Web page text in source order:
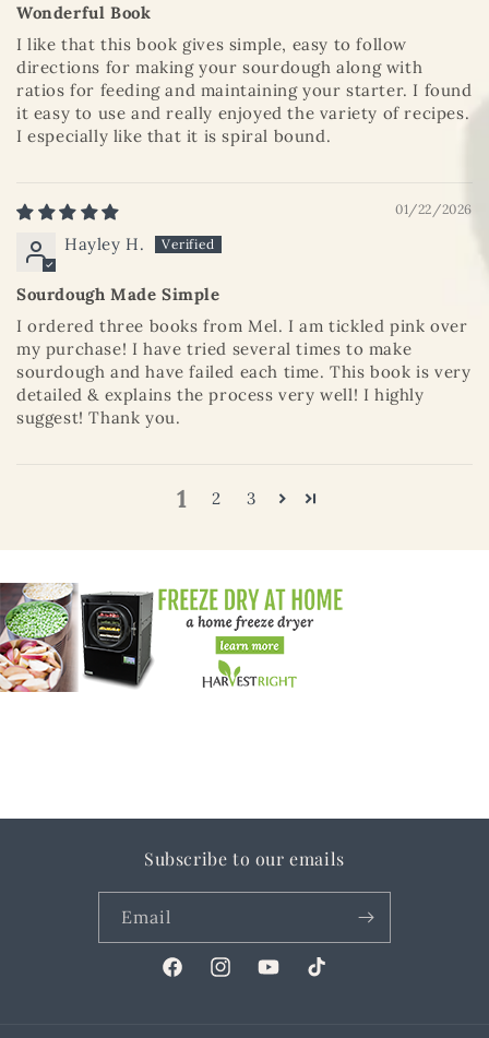
Wonderful Book
I like that this book gives simple, easy to follow
directions for making your sourdough along with
ratios for feeding and maintaining your starter. I found
it easy to use and really enjoyed the variety of recipes.
I especially like that it is spiral bound.
01/22/2026
Hayley H.
Sourdough Made Simple
I ordered three books from Mel. I am tickled pink over
my purchase! I have tried several times to make
sourdough and have failed each time. This book is very
detailed & explains the process very well! I highly
suggest! Thank you.
1 2 3
Subscribe to our emails
Email
FacebookInstagramYouTubeTikTok